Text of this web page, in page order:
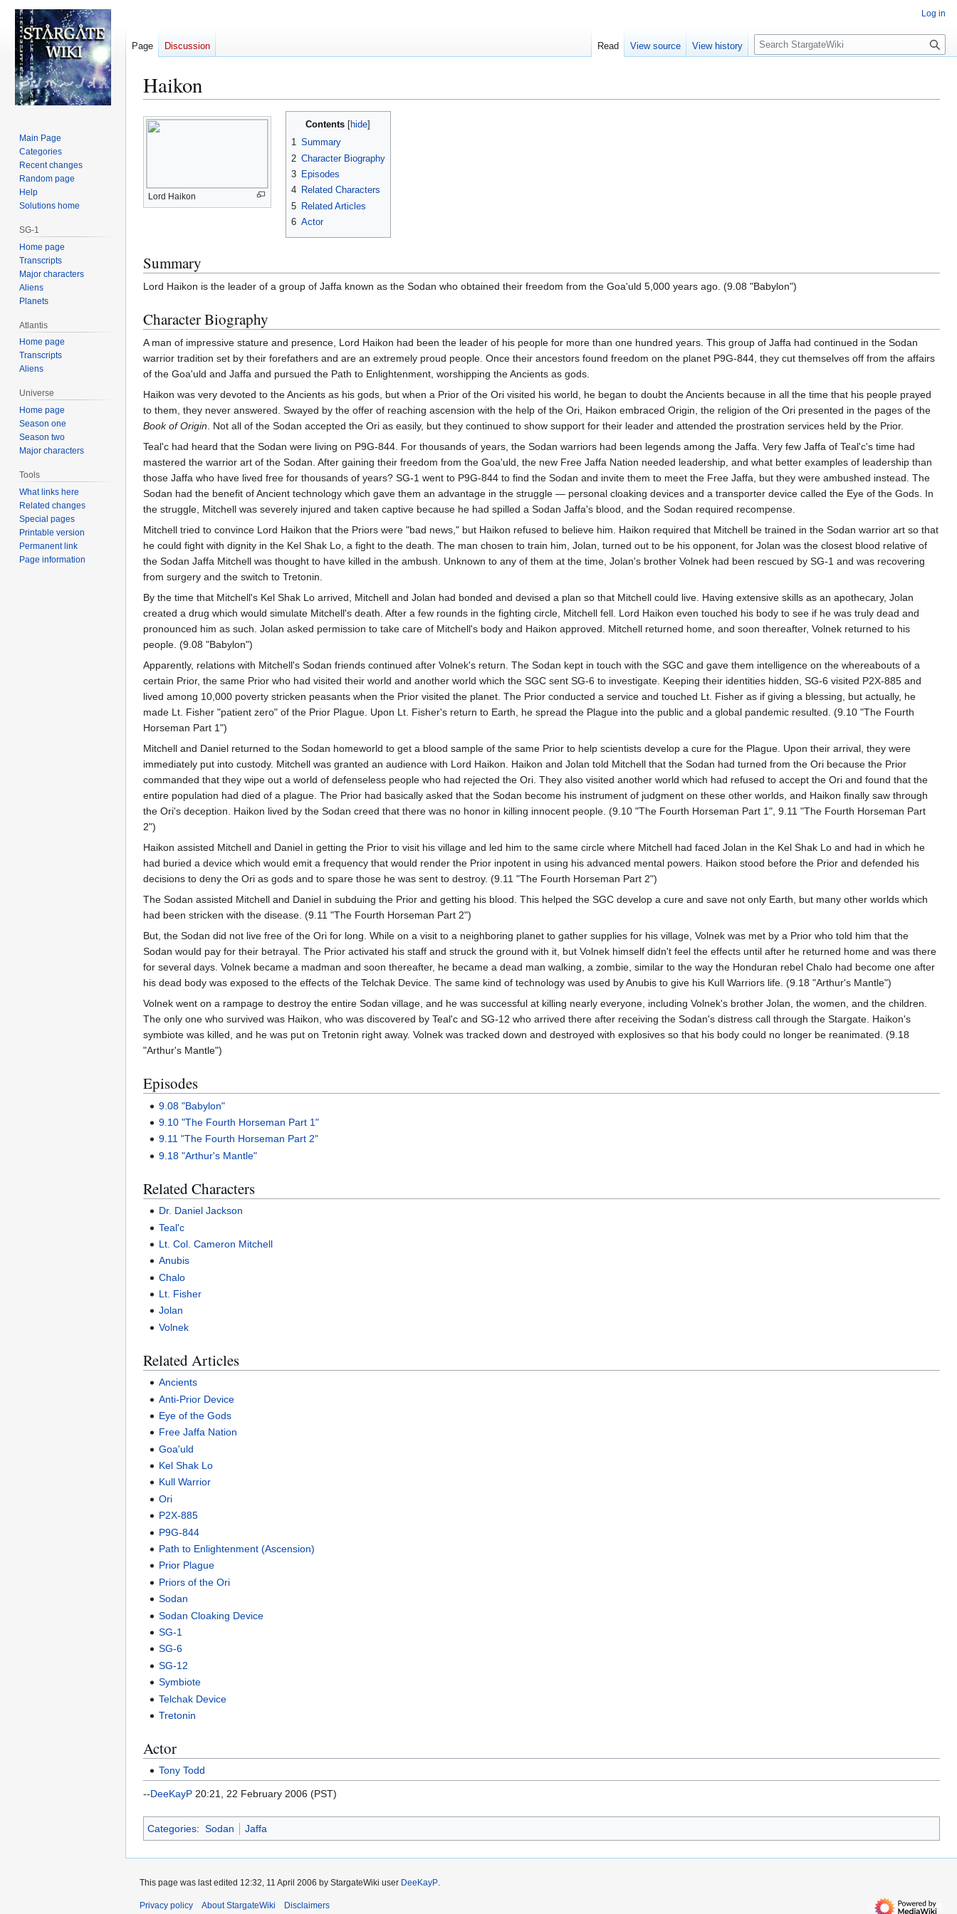
Haikon
Jump
to
Jump
to
Lord Haikon
Contents
1 Summary
2 Character Biography
3
Episodes
4
Related Characters
5
Related Articles
6 Actor
Summary
Lord Haikon is the leader of a group of Jaffa known as the Sodan who obtained their freedom from the Goa'uld 5,000 years ago. (9.08 "Babylon")
Character Biography
A man of impressive stature and presence, Lord Haikon had been the leader of his people for more than one hundred years. This group of Jaffa had continued in the Sodan
warrior tradition set by their forefathers and are an extremely proud people. Once their ancestors found freedom on the planet P9G-844, they cut themselves off from the affairs
of the Goa'uld and Jaffa and pursued the Path to Enlightenment, worshipping the Ancients as gods.
Haikon was very devoted to the Ancients as his gods, but when a Prior of the Ori visited his world, he began to doubt the Ancients because in all the time that his people prayed
to them, they never answered. Swayed by the offer of reaching ascension with the help of the Ori, Haikon embraced Origin, the religion of the Ori presented in the pages of the
Book of Origin. Not all of the Sodan accepted the Ori as easily, but they continued to show support for their leader and attended the prostration services held by the Prior.
Teal'c had heard that the Sodan were living on P9G-844. For thousands of years, the Sodan warriors had been legends among the Jaffa. Very few Jaffa of Teal'c's time had
mastered the warrior art of the Sodan. After gaining their freedom from the Goa'uld, the new Free Jaffa Nation needed leadership, and what better examples of leadership than
those Jaffa who have lived free for thousands of years? SG-1 went to P9G-844 to find the Sodan and invite them to meet the Free Jaffa, but they were ambushed instead. The
Sodan had the benefit of Ancient technology which gave them an advantage in the struggle — personal cloaking devices and a transporter device called the Eye of the Gods. In
the struggle, Mitchell was severely injured and taken captive because he had spilled a Sodan Jaffa's blood, and the Sodan required recompense.
Mitchell tried to convince Lord Haikon that the Priors were "bad news," but Haikon refused to believe him. Haikon required that Mitchell be trained in the Sodan warrior art so that
he could fight with dignity in the Kel Shak Lo, a fight to the death. The man chosen to train him, Jolan, turned out to be his opponent, for Jolan was the closest blood relative of
the Sodan Jaffa Mitchell was thought to have killed in the ambush. Unknown to any of them at the time, Jolan's brother Volnek had been rescued by SG-1 and was recovering
from surgery and the switch to Tretonin.
By the time that Mitchell's Kel Shak Lo arrived, Mitchell and Jolan had bonded and devised a plan so that Mitchell could live. Having extensive skills as an apothecary, Jolan
created a drug which would simulate Mitchell's death. After a few rounds in the fighting circle, Mitchell fell. Lord Haikon even touched his body to see if he was truly dead and
pronounced him as such. Jolan asked permission to take care of Mitchell's body and Haikon approved. Mitchell returned home, and soon thereafter, Volnek returned to his
people. (9.08 "Babylon")
Apparently, relations with Mitchell's Sodan friends continued after Volnek's return. The Sodan kept in touch with the SGC and gave them intelligence on the whereabouts of a
certain Prior, the same Prior who had visited their world and another world which the SGC sent SG-6 to investigate. Keeping their identities hidden, SG-6 visited P2X-885 and
lived among 10,000 poverty stricken peasants when the Prior visited the planet. The Prior conducted a service and touched Lt. Fisher as if giving a blessing, but actually, he
made Lt. Fisher "patient zero" of the Prior Plague. Upon Lt. Fisher's return to Earth, he spread the Plague into the public and a global pandemic resulted. (9.10 "The Fourth
Horseman Part 1")
Mitchell and Daniel returned to the Sodan homeworld to get a blood sample of the same Prior to help scientists develop a cure for the Plague. Upon their arrival, they were
immediately put into custody. Mitchell was granted an audience with Lord Haikon. Haikon and Jolan told Mitchell that the Sodan had turned from the Ori because the Prior
commanded that they wipe out a world of defenseless people who had rejected the Ori. They also visited another world which had refused to accept the Ori and found that the
entire population had died of a plague. The Prior had basically asked that the Sodan become his instrument of judgment on these other worlds, and Haikon finally saw through
the Ori's deception. Haikon lived by the Sodan creed that there was no honor in killing innocent people. (9.10 "The Fourth Horseman Part 1", 9.11 "The Fourth Horseman Part
2")
Haikon assisted Mitchell and Daniel in getting the Prior to visit his village and led him to the same circle where Mitchell had faced Jolan in the Kel Shak Lo and had in which he
had buried a device which would emit a frequency that would render the Prior inpotent in using his advanced mental powers. Haikon stood before the Prior and defended his
decisions to deny the Ori as gods and to spare those he was sent to destroy. (9.11 "The Fourth Horseman Part 2")
The Sodan assisted Mitchell and Daniel in subduing the Prior and getting his blood. This helped the SGC develop a cure and save not only Earth, but many other worlds which
had been stricken with the disease. (9.11 "The Fourth Horseman Part 2")
But, the Sodan did not live free of the Ori for long. While on a visit to a neighboring planet to gather supplies for his village, Volnek was met by a Prior who told him that the
Sodan would pay for their betrayal. The Prior activated his staff and struck the ground with it, but Volnek himself didn't feel the effects until after he returned home and was there
for several days. Volnek became a madman and soon thereafter, he became a dead man walking, a zombie, similar to the way the Honduran rebel Chalo had become one after
his dead body was exposed to the effects of the Telchak Device. The same kind of technology was used by Anubis to give his Kull Warriors life. (9.18 "Arthur's Mantle")
Volnek went on a rampage to destroy the entire Sodan village, and he was successful at killing nearly everyone, including Volnek's brother Jolan, the women, and the children.
The only one who survived was Haikon, who was discovered by Teal'c and SG-12 who arrived there after receiving the Sodan's distress call through the Stargate. Haikon's
symbiote was killed, and he was put on Tretonin right away. Volnek was tracked down and destroyed with explosives so that his body could no longer be reanimated. (9.18
"Arthur's Mantle")
Episodes
9.08 "Babylon"
9.10 "The Fourth Horseman Part 1"
9.11 "The Fourth Horseman Part 2"
9.18 "Arthur's Mantle"
Related Characters
Dr. Daniel Jackson
Teal'c
Lt. Col. Cameron Mitchell
Anubis
Chalo
Lt. Fisher
Jolan
Volnek
Related Articles
Ancients
Anti-Prior Device
Eye of the Gods
Free Jaffa Nation
Goa'uld
Kel Shak Lo
Kull Warrior
Ori
P2X-885
P9G-844
Path to Enlightenment (Ascension)
Prior Plague
Priors of the Ori
Sodan
Sodan Cloaking Device
SG-1
SG-6
SG-12
Symbiote
Telchak Device
Tretonin
Actor
Tony Todd
--DeeKayP 20:21, 22 February 2006 (PST)
Categories: Sodan Jaffa
Log in
Page Discussion Read View source View history
S
e
c
Main Page
Categories
Recent changes
Random page
Help
Solutions home
SG-1
Home page
Transcripts
Major characters
Aliens
Planets
Atlantis
Home page
Transcripts
Aliens
Universe
Home page
Season one
Season two
Major characters
Tools
What links here
Related changes
Special pages
Printable version
Permanent link
Page information
This page was last edited 12:32, 11 April 2006 by StargateWiki user DeeKayP.
Privacy policy About StargateWiki Disclaimers